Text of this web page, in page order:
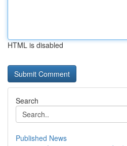
HTML is disabled
Search
Published News